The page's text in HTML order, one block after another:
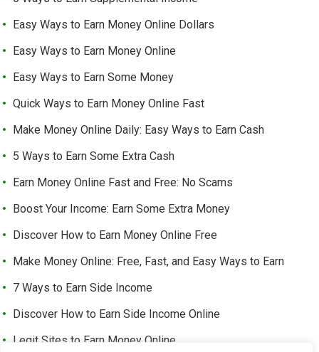
Easy Ways to Earn Money Online Dollars
Easy Ways to Earn Money Online
Easy Ways to Earn Some Money
Quick Ways to Earn Money Online Fast
Make Money Online Daily: Easy Ways to Earn Cash
5 Ways to Earn Some Extra Cash
Earn Money Online Fast and Free: No Scams
Boost Your Income: Earn Some Extra Money
Discover How to Earn Money Online Free
Make Money Online: Free, Fast, and Easy Ways to Earn
7 Ways to Earn Side Income
Discover How to Earn Side Income Online
Legit Sites to Earn Money Online